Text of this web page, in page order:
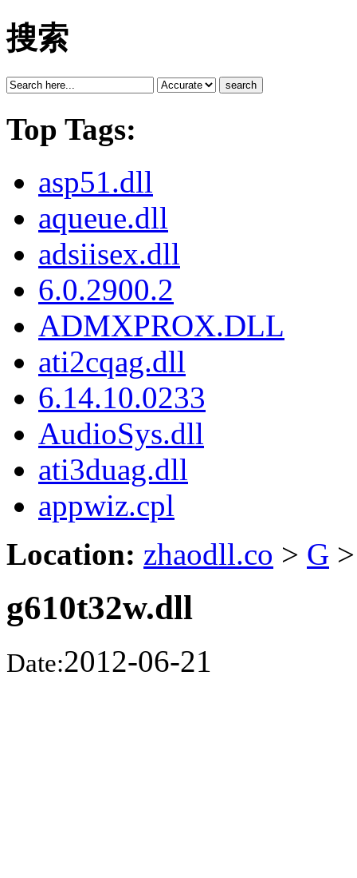
搜索
search
Top Tags:
asp51.dll
aqueue.dll
adsiisex.dll
6.0.2900.2
ADMXPROX.DLL
ati2cqag.dll
6.14.10.0233
AudioSys.dll
ati3duag.dll
appwiz.cpl
Location: zhaodll.co > G >
g610t32w.dll
Date:2012-06-21